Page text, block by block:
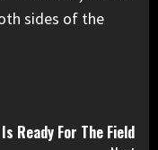
sides of the
Ready For The Field